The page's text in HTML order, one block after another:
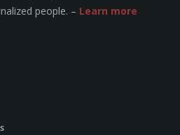
people. – Learn more